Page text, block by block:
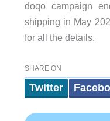
doqo campaign
shipping in May
for all the details.
SHARE ON
Twitter